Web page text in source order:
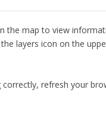
the map to view
layers icon on the
refresh your